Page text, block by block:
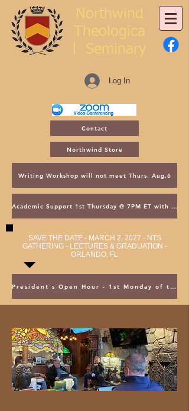
Northwind
Theologica
l Seminary
Log In
Contact
Northwind Store
Writing Workshop will not meet Thurs. Aug.6
Academic Support 1st Thursday @ 7PM ET with Asst. Dean Kroger
SAVE THE DATE - MARCH 2, 2027 - NTS
GATHERING - LECTURES & GRADUATION -
ORLANDO, FL
President's Open Hour - 1st Monday of the Month @ 5PM ET